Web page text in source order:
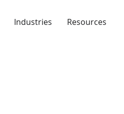
Industries Resources